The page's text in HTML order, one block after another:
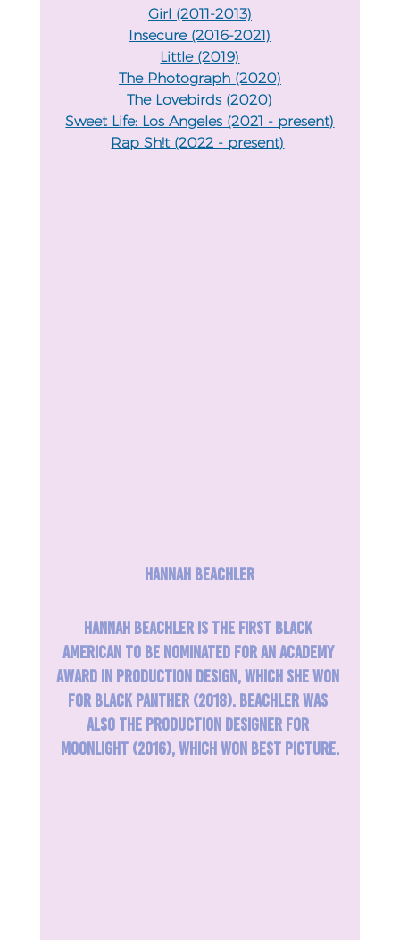
Girl (2011-2013)
Insecure (2016-2021)
Little (2019)
The Photograph (2020)
The Lovebirds (2020)
Sweet Life: Los Angeles (2021 - present)
Rap Sh!t (2022 - present)
Hannah Beachler
Hannah Beachler is the first Black
American to be nominated for an Academy
Award in Production Design, which she won
for Black Panther (2018). Beachler was
also the production designer for
Moonlight (2016), which won Best Picture.